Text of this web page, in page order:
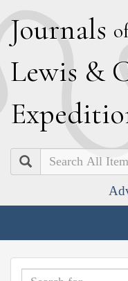
Journals
Lewis &
E
Search